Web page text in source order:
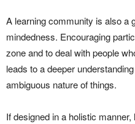
A learning community is also a
mindedness. Encouraging
zone and to deal with people
leads to a deeper
ambiguous nature of things.
If designed in a holistic